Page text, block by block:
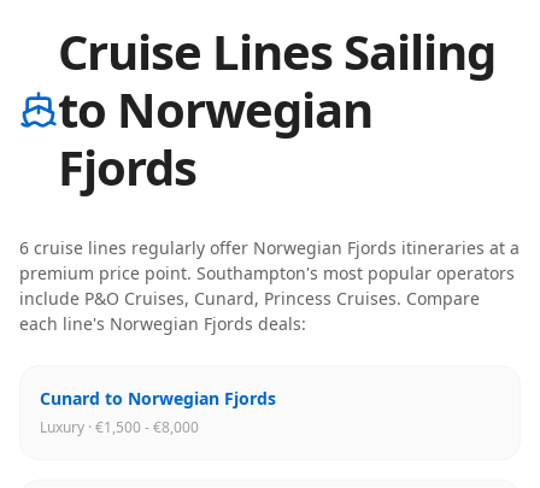
Cruise Lines Sailing
to Norwegian
Fjords
6 cruise lines regularly offer Norwegian Fjords itineraries at a
premium price point. Southampton's most popular operators
include P&O Cruises, Cunard, Princess Cruises. Compare
each line's Norwegian Fjords deals:
Cunard to Norwegian Fjords
Luxury · €1,500 - €8,000